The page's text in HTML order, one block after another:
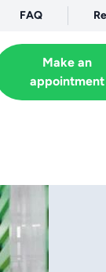
FAQ
Make an
appointment